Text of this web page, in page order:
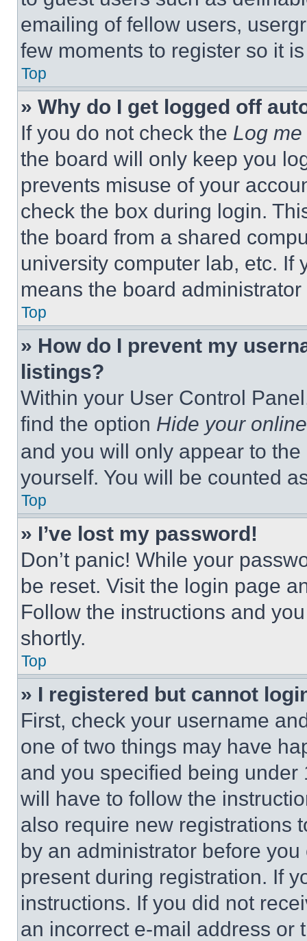
emailing of fellow users,
few moments to register so it
Top
» Why do I get logged off
If you do not check the Log
the board will only keep you
prevents misuse of your
check the box during login.
the board from a shared
university computer lab, etc. If
means the board
Top
» How do I prevent my
listings?
Within your User Control
find the option Hide your
and you will only appear to
yourself. You will be counted
Top
» I’ve lost my password!
Don’t panic! While your
be reset. Visit the login page
Follow the instructions and
shortly.
Top
» I registered but cannot
First, check your username
one of two things may have
and you specified being
will have to follow the
also require new registrations
by an administrator before
present during registration. If
instructions. If you did not
an incorrect e-mail address or